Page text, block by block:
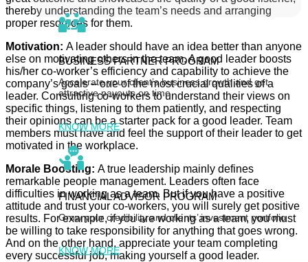
BUSINESS PARTNER PROGRAM
Accelerate your client’s business growth and get
attractive payouts on time
KNOW MORE
FINANCIAL ADVISOR PROGRAM
Grow your credibility and clients’ investment portfolio
KNOW MORE
thereby understanding the team’s needs and arranging
proper resources for them.
Motivation: A leader should have an idea better than anyone
else on motivating others in the team. A good leader boosts
his/her co-worker’s efficiency and capability to achieve the
company’s goals – one of the most crucial qualities of a
leader. Consulting co-workers to understand their views on
specific things, listening to them patiently, and respecting
their opinions can be a starter pack for a good leader. Team
members must have and feel the support of their leader to get
motivated in the workplace.
Morale Boosting: A true leadership mainly defines
remarkable people management. Leaders often face
difficulties in working as a team. But if you have a positive
attitude and trust your co-workers, you will surely get positive
results. For example, if you are working as a team, you must
be willing to take responsibility for anything that goes wrong.
And on the other hand, appreciate your team completing
every successful job, making yourself a good leader.